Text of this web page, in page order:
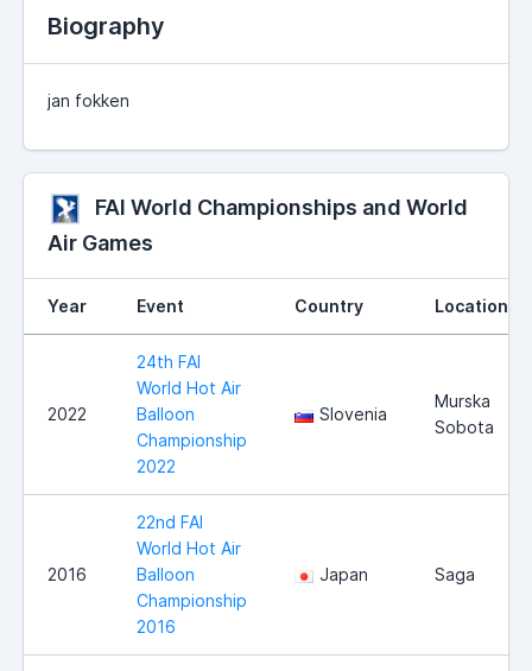
Biography
jan fokken
FAI World Championships and World
Air Games
Year Event Country Location
2022
24th FAI
World Hot Air
Balloon
Championship
2022
Slovenia
Murska
Sobota
2016
22nd FAI
World Hot Air
Balloon
Championship
2016
Japan Saga